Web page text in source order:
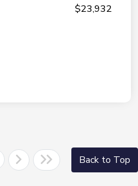
$23,932
Back to Top